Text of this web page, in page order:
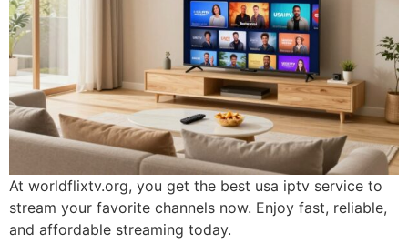
At worldflixtv.org, you get the best usa iptv service to
stream your favorite channels now. Enjoy fast, reliable,
and affordable streaming today.